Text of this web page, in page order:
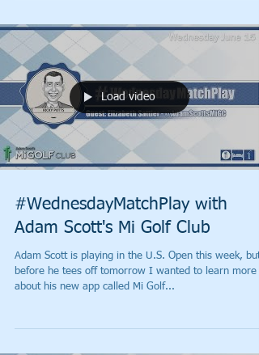
Load video
#WednesdayMatchPlay with
Adam Scott's Mi Golf Club
Adam Scott is playing in the U.S. Open this week, but
before he tees off tomorrow I wanted to learn more
about his new app called Mi Golf...